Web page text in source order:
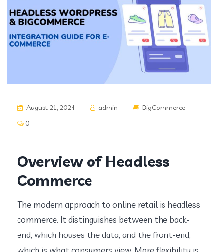
August 21, 2024 admin
BigCommerce
0
Overview of Headless
Commerce
The modern approach to online retail is headless
commerce. It distinguishes between the back-
end, which houses the data, and the front-end,
which is what consumers view. More flexibility is